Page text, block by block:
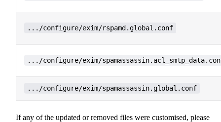
.../configure/exim/rspamd.global.conf
.../configure/exim/
.../configure/exim/spamassassin.global.conf
If any of the updated or removed files were customised, please